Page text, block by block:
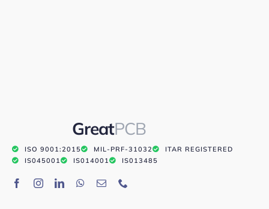
GreatPCB
ISO 9001:2015 MIL-PRF-31032
ITAR REGISTERED
IS045001
IS014001 IS013485